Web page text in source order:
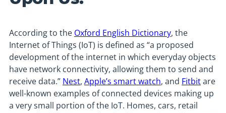
According to the Oxford English Dictionary, the
Internet of Things (IoT) is defined as “a proposed
development of the internet in which everyday objects
have network connectivity, allowing them to send and
receive data.” Nest, Apple’s smart watch, and Fitbitare
well-known examples of connected devices making up
a very small portion of the IoT. Homes, cars, retail